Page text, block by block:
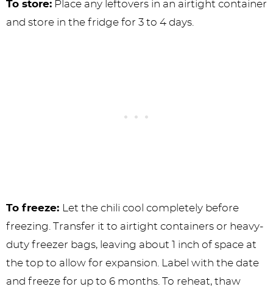
To store: Place any leftovers in an airtight container
and store in the fridge for 3 to 4 days.
To freeze:
Let the chili cool completely before
freezing. Transfer it to airtight containers or heavy-
duty freezer bags, leaving about 1 inch of space at
the top to allow for expansion. Label with the date
and freeze for up to 6 months. To reheat, thaw